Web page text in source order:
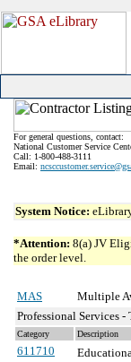
For general questions, contact:
National Customer Service
Call: 1-800-488-3111
Email:
System Notice:
*Attention: 8(a) JV
the order level.
MAS
Multiple
Professional Services -
Category Description
611710